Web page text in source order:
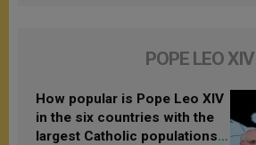
POPE LEO XIV
How popular is Pope Leo XIV
in the six countries with the
largest Catholic populations